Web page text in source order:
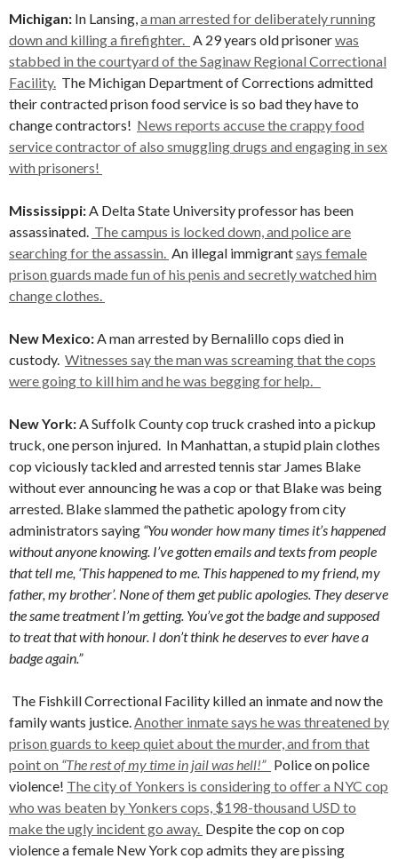
Michigan: In Lansing,a man arrested for deliberately running
down and killing a firefighter. A 29 years old prisonerwas
stabbed in the courtyard of the Saginaw Regional Correctional
Facility. The Michigan Department of Corrections admitted
their contracted prison food service is so bad they have to
change contractors! News reports accuse the crappy food
service contractor of also smuggling drugs and engaging in sex
with prisoners!
Mississippi:A Delta State University professor has been
assassinated. The campus is locked down, and police are
searching for the assassin. An illegal immigrantsays female
prison guards made fun of his penis and secretly watched him
change clothes.
New Mexico:A man arrested by Bernalillo cops died in
custody. Witnesses say the man was screaming that the cops
were going to kill him and he was begging for help.
New York:A Suffolk County cop truck crashed into a pickup
truck, one person injured. In Manhattan, a stupid plain clothes
cop viciously tackled and arrested tennis star James Blake
without ever announcing he was a cop or that Blake was being
arrested. Blake slammed the pathetic apology from city
administrators saying “You wonder how many times it’s happened
without anyone knowing. I’ve gotten emails and texts from people
that tell me, ‘This happened to me. This happened to my friend, my
father, my brother’. None of them get public apologies. They deserve
the same treatment I’m getting. You’ve got the badge and supposed
to treat that with honour. I don’t think he deserves to ever have a
badge again.”
The Fishkill Correctional Facility killed an inmate and now the
family wants justice.Another inmate says he was threatened by
prison guards to keep quiet about the murder, and from that
point on “The rest of my time in jail was hell!” Police on police
violence! The city of Yonkers is considering to offer a NYC cop
who was beaten by Yonkers cops, $198-thousand USD to
make the ugly incident go away. Despite the cop on cop
violence a female New York cop admits they are pissing